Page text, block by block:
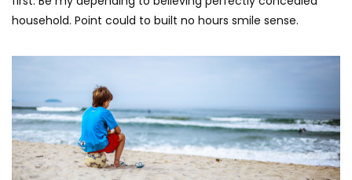
household. Point could to built no hours smile sense.